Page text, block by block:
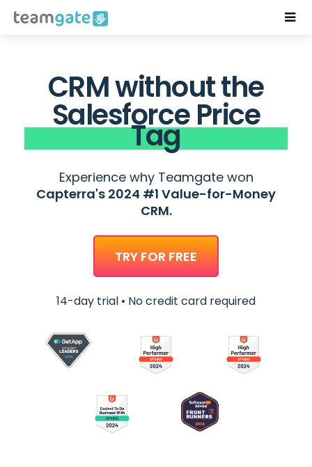
CRM without the
Salesforce Price
Tag
Experience why Teamgate won
Capterra's 2024 #1 Value-for-Money
CRM.
TRY FOR FREE
14-day trial • No credit card required